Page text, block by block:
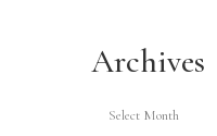
Archives
Archives